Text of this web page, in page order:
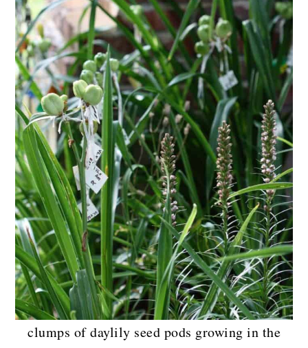
clumps of daylily seed pods growing in the